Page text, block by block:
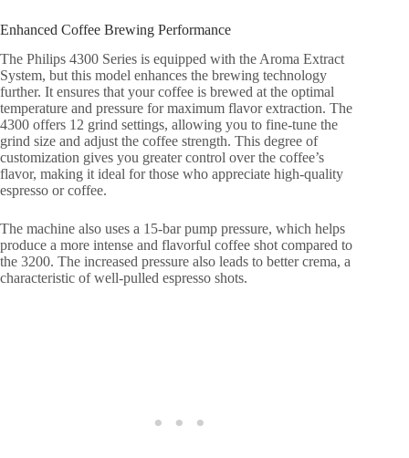
Enhanced Coffee Brewing Performance
The Philips 4300 Series is equipped with the Aroma Extract
System, but this model enhances the brewing technology
further. It ensures that your coffee is brewed at the optimal
temperature and pressure for maximum flavor extraction. The
4300 offers 12 grind settings, allowing you to fine-tune the
grind size and adjust the coffee strength. This degree of
customization gives you greater control over the coffee’s
flavor, making it ideal for those who appreciate high-quality
espresso or coffee.
The machine also uses a 15-bar pump pressure, which helps
produce a more intense and flavorful coffee shot compared to
the 3200. The increased pressure also leads to better crema, a
characteristic of well-pulled espresso shots.